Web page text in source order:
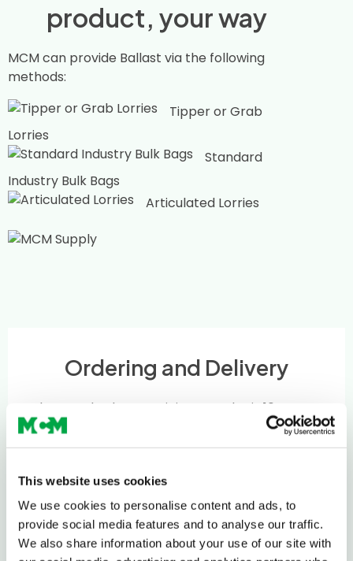
This website uses cookies
We use cookies to personalise content and ads, to
provide social media features and to analyse our traffic.
We also share information about your use of our site with
product, your way
MCM can provide Ballast via the following
methods:
Tipper or Grab
Lorries
Standard
Industry Bulk Bags
Articulated Lorries
Ordering and Delivery
The standard MCM minimum order is 10 tonnes
If you require smaller deliveries, we will try our
0208 339 9909or email
Delivery